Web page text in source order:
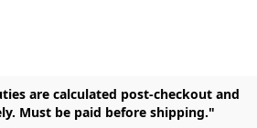
are calculated post-checkout and
Must be paid before shipping."